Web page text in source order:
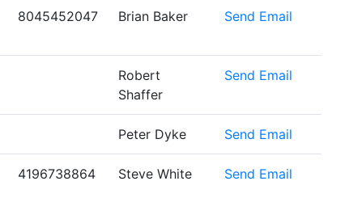
8045452047 Brian Baker Send Email
Robert
Shaffer
Send Email
Peter Dyke Send Email
4196738864 Steve White Send Email